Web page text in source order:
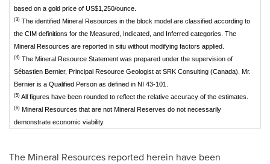
based on a gold price of US$1,250/ounce.
(3) The identified Mineral Resources in the block model are classified according to
the CIM definitions for the Measured, Indicated, and Inferred categories. The
Mineral Resources are reported in situ without modifying factors applied.
(4) The Mineral Resource Statement was prepared under the supervision of
Sébastien Bernier, Principal Resource Geologist at SRK Consulting (Canada). Mr.
Bernier is a Qualified Person as defined in NI 43-101.
(5) All figures have been rounded to reflect the relative accuracy of the estimates.
(6) Mineral Resources that are not Mineral Reserves do not necessarily
demonstrate economic viability.
The Mineral Resources reported herein have been